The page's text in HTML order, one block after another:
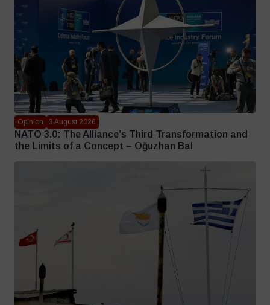
Opinion 3 August 2026
NATO 3.0: The Alliance’s Third Transformation and
the Limits of a Concept – Oğuzhan Bal